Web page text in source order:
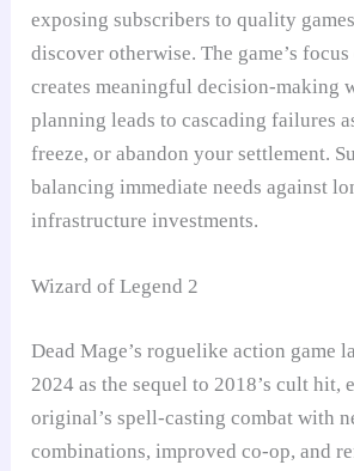
exposing subscribers to quality
discover otherwise. The game’s
creates meaningful decision-making
planning leads to cascading failures
freeze, or abandon your settlement.
balancing immediate needs against
infrastructure investments.
Wizard of Legend 2
Dead Mage’s roguelike action game
2024 as the sequel to 2018’s cult hit,
original’s spell-casting combat with
combinations, improved co-op, and